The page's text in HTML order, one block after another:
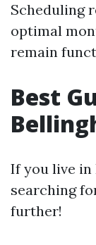
Scheduling
optimal
remain
Best
If you live in
searching
further!